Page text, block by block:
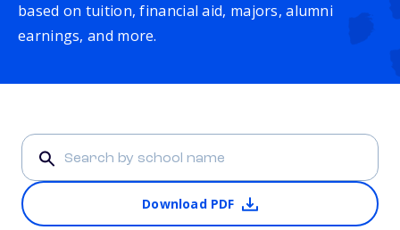
based on tuition, financial aid, majors, alumni
earnings, and more.
Download PDF